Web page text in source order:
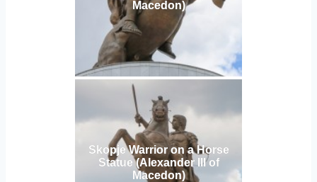
Macedon)
Skopje Warrior on a Horse
Statue (Alexander III of
Macedon)